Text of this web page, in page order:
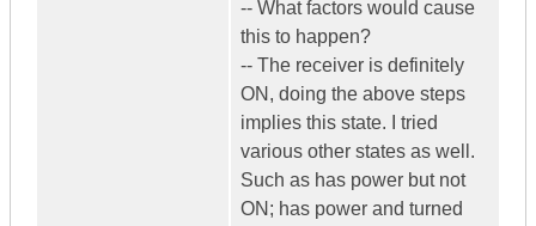
-- What factors would cause
this to happen?
-- The receiver is definitely
ON, doing the above steps
implies this state. I tried
various other states as well.
Such as has power but not
ON; has power and turned